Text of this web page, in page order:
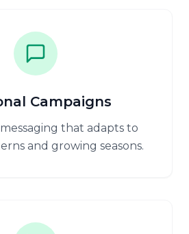
Campaigns
that adapts to
and growing seasons.